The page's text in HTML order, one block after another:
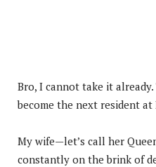
Bro, I cannot take it
become the next resident at
My wife—let’s call her
constantly on the brink of